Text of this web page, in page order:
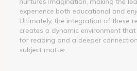
experience both educational and
Ultimately, the integration of these
creates a dynamic environment
for reading and a deeper
subject matter.